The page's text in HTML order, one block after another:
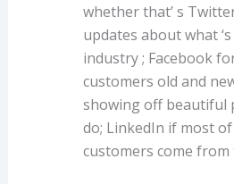
whether that’ s
updates about what
industry ; Facebook
customers old and
showing off beautiful
do; LinkedIn if most
customers come